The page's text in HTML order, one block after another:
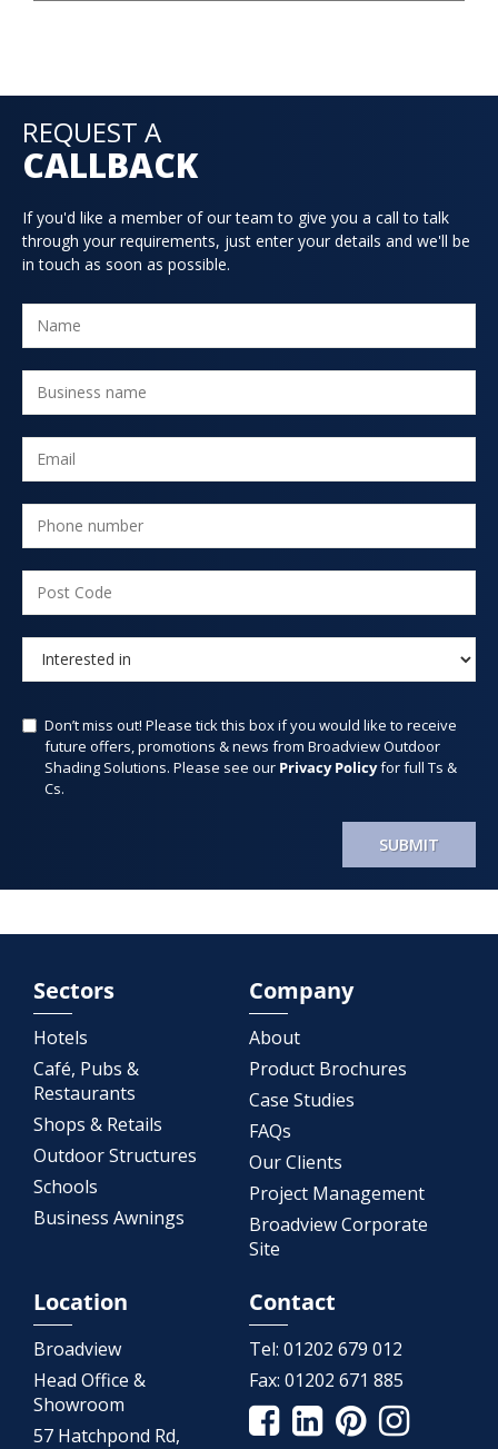
REQUEST A
CALLBACK
If you'd like a member of our team to give you a call to talk
through your requirements, just enter your details and we'll be
in touch as soon as possible.
Don’t miss out! Please tick this box if you would like to receive
future offers, promotions & news from Broadview Outdoor
Shading Solutions. Please see our Privacy Policyfor full Ts &
Cs.
SUBMIT
Sectors
Hotels
Café, Pubs &
Restaurants
Shops & Retails
Outdoor Structures
Schools
Business Awnings
Company
About
Product Brochures
Case Studies
FAQs
Our Clients
Project Management
Broadview Corporate
Site
Location
Broadview
Head Office &
Showroom
57 Hatchpond Rd,
Contact
Tel: 01202 679 012
Fax: 01202 671 885